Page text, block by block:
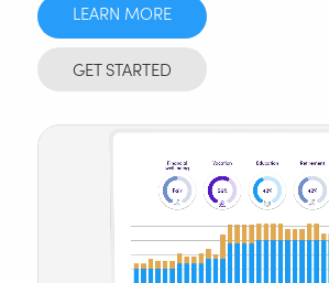
LEARN MORE
GET STARTED